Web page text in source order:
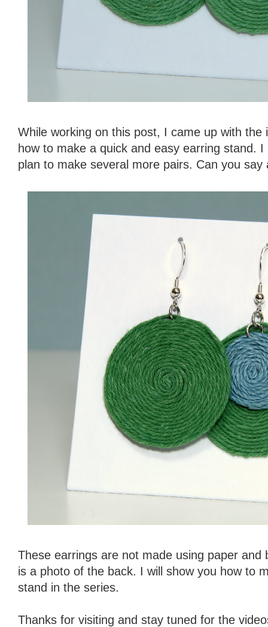
While working on this post, I came up with the
how to make a quick and easy earring stand.
plan to make several more pairs. Can you say
These earrings are not made using paper and
is a photo of the back. I will show you how to
stand in the series.
Thanks for visiting and stay tuned for the